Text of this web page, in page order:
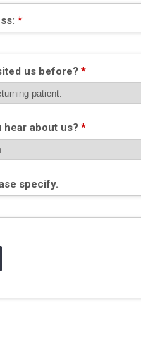
*
us before?*
hear about us?*
specify.